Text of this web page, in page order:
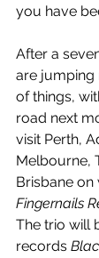
you have
After a
are jumping
of things,
road next
visit Perth,
Melbourne,
Brisbane
Fingernails
The trio will
records